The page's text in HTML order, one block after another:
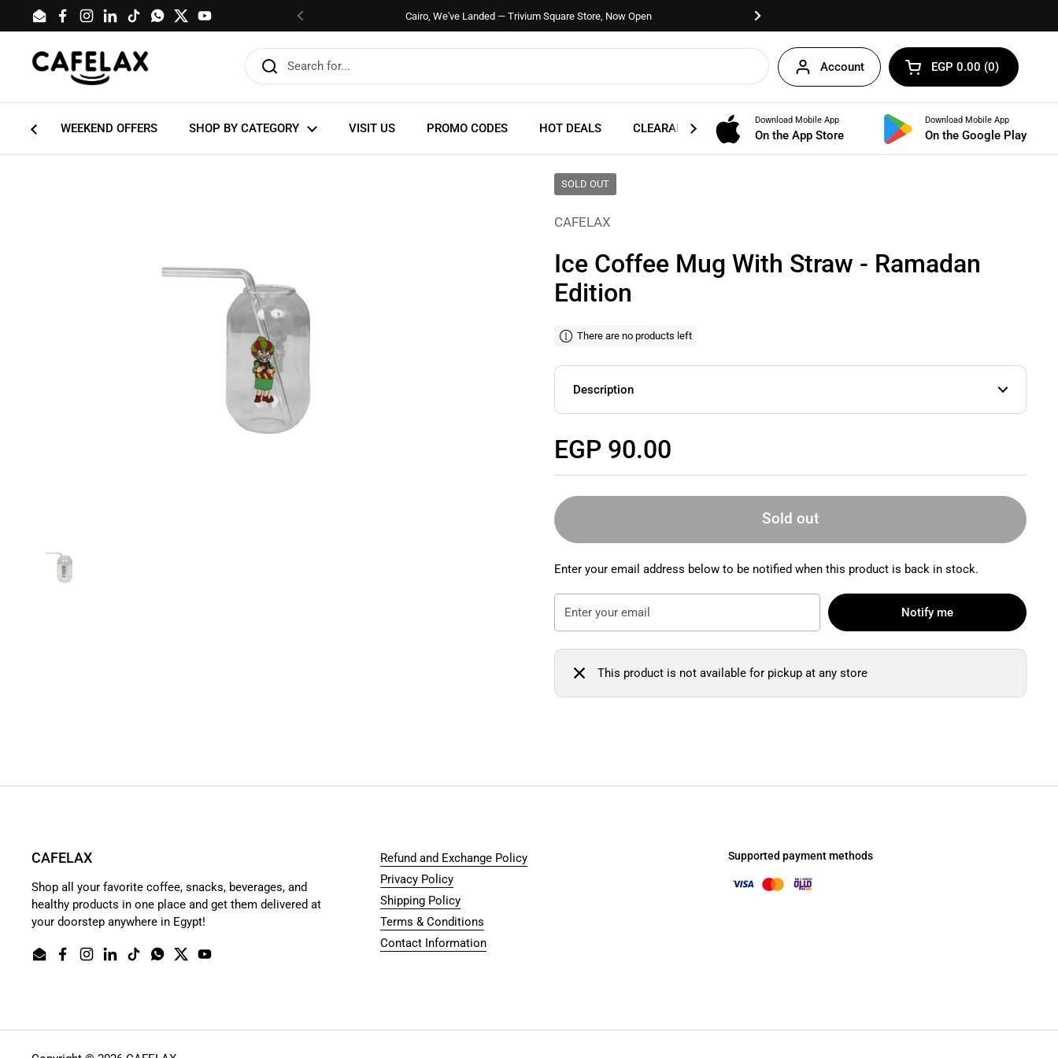
Skip to content
EmailFacebook
Instagram
LinkedIn
TikTokWhatsApp
TwitterYouTube Previous
Cairo, We've Landed — Trivium Square Store, Now Open
Account Open cart
Shopping Cart Total:
EGP 0.00 0
products in your cart
WEEKEND OFFERS SHOP BY CATEGORY VISIT US PROMO CODES HOT DEALS CLEARANCE BUNDLES
Download Mobile App
On the App Store
Download Mobile App
On the Google Play
SOLD OUT
CAFELAX
Ice Coffee Mug With Straw - Ramadan
Edition
There are no products left
Description
Regular price
EGP 90.00
Sold out
Enter your email address below to be notified when this product is back in stock.
Notify me
This product is not available for pickup at any store
CAFELAX
Shop all your favorite coffee, snacks, beverages, and
healthy products in one place and get them delivered at
your doorstep anywhere in Egypt!
EmailFacebook
Instagram
LinkedIn
TikTokWhatsApp
TwitterYouTube
Refund and Exchange Policy
Privacy Policy
Shipping Policy
Terms & Conditions
Contact Information
Supported payment methods